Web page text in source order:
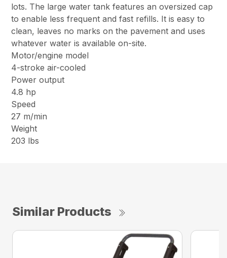
lots. The large water tank features an oversized cap
to enable less frequent and fast refills. It is easy to
clean, leaves no marks on the pavement and uses
whatever water is available on-site.
Motor/engine model
4-stroke air-cooled
Power output
4.8 hp
Speed
27 m/min
Weight
203 lbs
Similar Products